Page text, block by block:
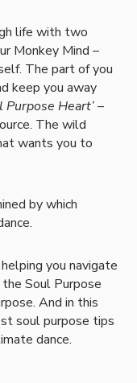
life with two
Monkey Mind –
The part of you
keep you away
Purpose Heart’–
The wild
wants you to
by which
you navigate
Soul Purpose
And in this
soul purpose tips
dance.